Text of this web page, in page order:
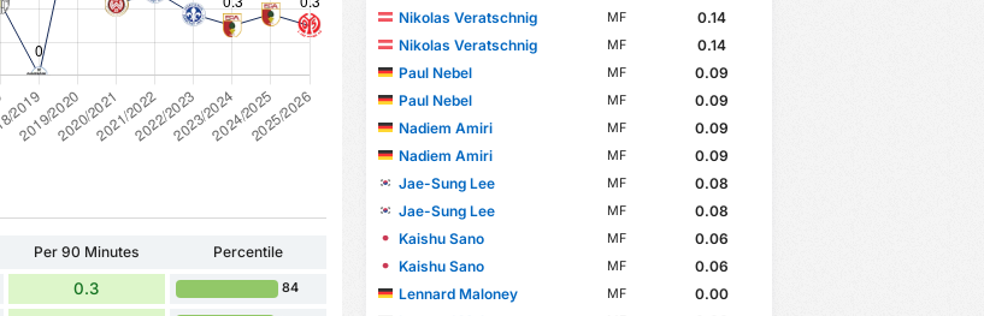
Per 90 Minutes Percentile
0.3 84
Nikolas Veratschnig MF
0.14
Nikolas Veratschnig
MF
0.14
Paul Nebel
MF
0.09
Paul Nebel
MF
0.09
Nadiem Amiri
MF
0.09
Nadiem Amiri
MF
0.09
Jae-Sung Lee
MF
0.08
Jae-Sung Lee
MF
0.08
Kaishu Sano
MF
0.06
Kaishu Sano
MF
0.06
Lennard Maloney
MF
0.00